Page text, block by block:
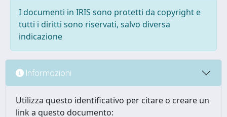
I documenti in IRIS sono protetti da copyright e
tutti i diritti sono riservati, salvo diversa
indicazione
Informazioni
Utilizza questo identificativo per citare o creare un
link a questo documento: